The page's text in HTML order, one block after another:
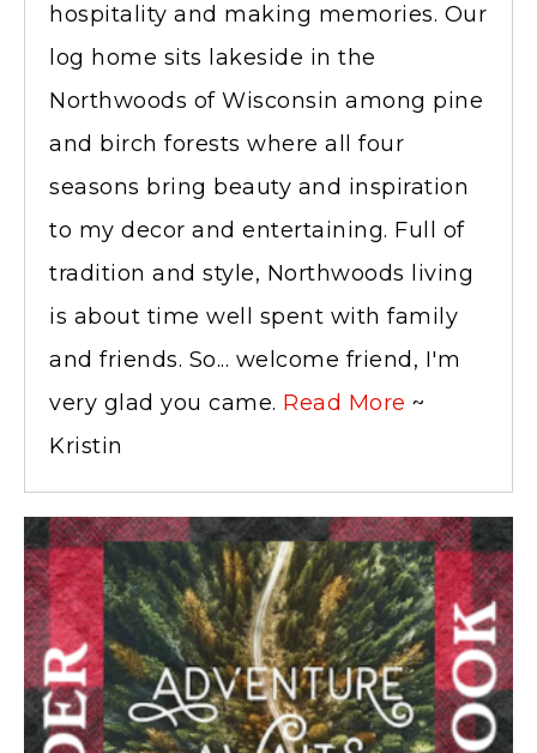
hospitality and making memories. Our
log home sits lakeside in the
Northwoods of Wisconsin among pine
and birch forests where all four
seasons bring beauty and inspiration
to my decor and entertaining. Full of
tradition and style, Northwoods living
is about time well spent with family
and friends. So... welcome friend, I'm
very glad you came. Read More ~
Kristin